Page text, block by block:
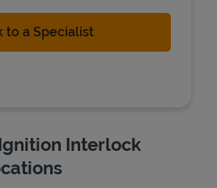
Interlock